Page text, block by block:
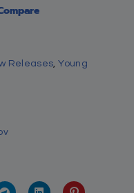
Releases ,Young